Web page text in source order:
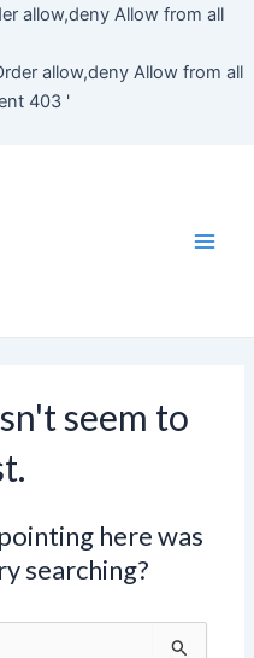
allow,deny Allow from all
allow,deny Allow from all
403 '
seem to
here was
searching?